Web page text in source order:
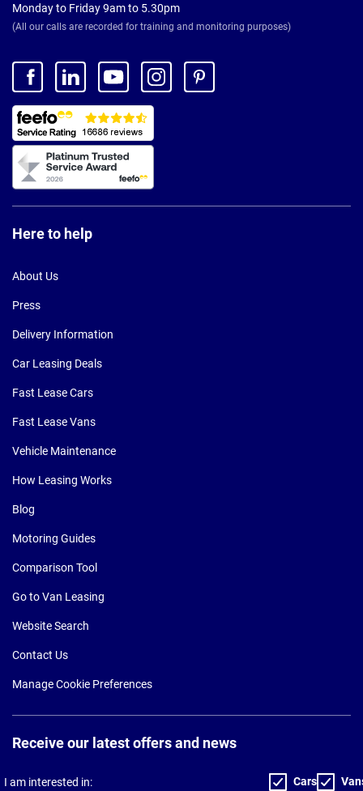
Monday to Friday 9am to 5.30pm
(All our calls are recorded for training and monitoring purposes)
Here to help
About Us
Press
Delivery Information
Car Leasing Deals
Fast Lease Cars
Fast Lease Vans
Vehicle Maintenance
How Leasing Works
Blog
Motoring Guides
Comparison Tool
Go to Van Leasing
Website Search
Contact Us
Manage Cookie Preferences
Receive our latest offers and news
I am interested in: Cars